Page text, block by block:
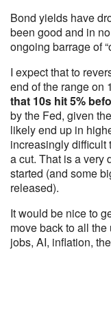
Bond yields have
been good and in
ongoing barrage of
I expect that to
end of the range on
that 10s hit 5%
by the Fed, given
likely end up in
increasingly difficult
a cut. That is a very
started (and some
released).
It would be nice to
move back to all
jobs, AI, inflation,